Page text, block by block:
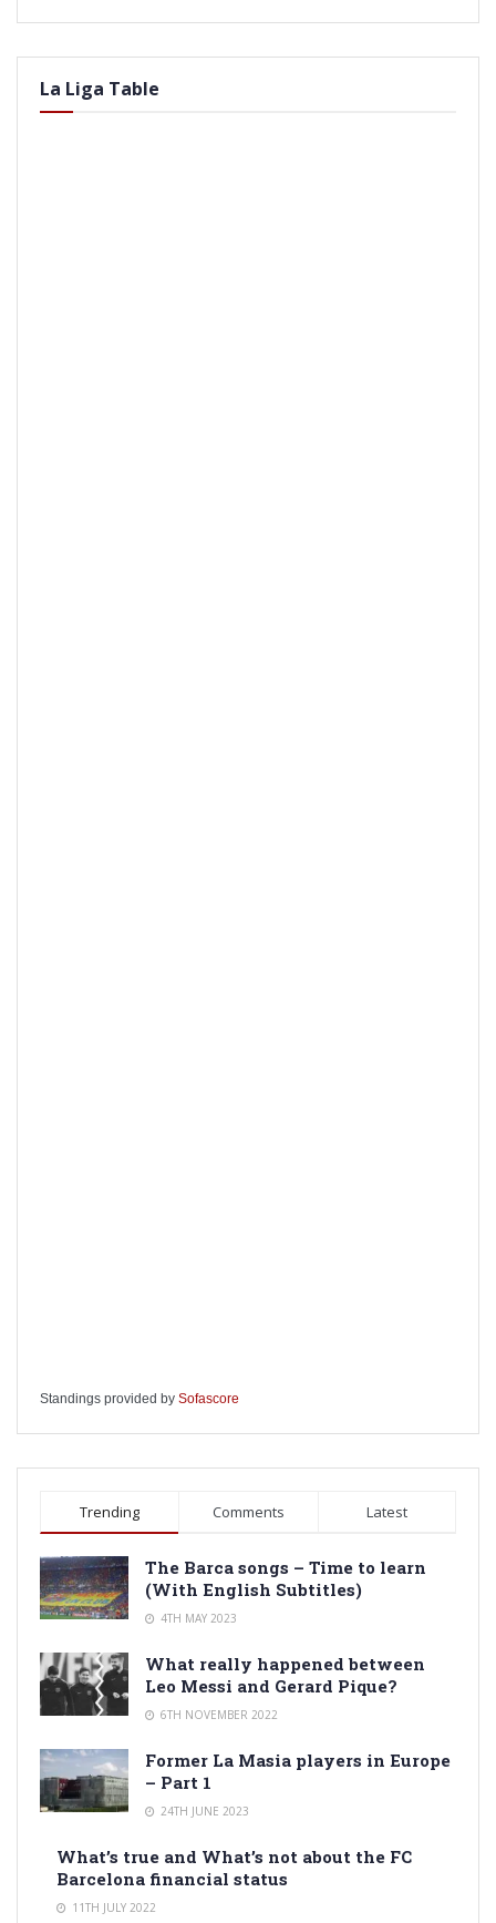
La Liga Table
Standings provided by Sofascore
Trending Comments Latest
The Barca songs – Time to learn
(With English Subtitles)
4TH MAY 2023
What really happened between
Leo Messi and Gerard Pique?
6TH NOVEMBER 2022
Former La Masia players in Europe
– Part 1
24TH JUNE 2023
What’s true and What’s not about the FC
Barcelona financial status
11TH JULY 2022